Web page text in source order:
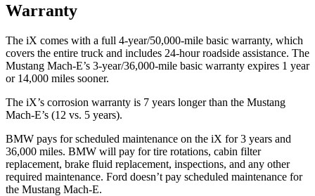
Warranty
The iX comes with a full 4-year/50,000-mile basic warranty, which
covers the entire truck and includes 24-hour roadside assistance. The
Mustang Mach-E’s 3-year/36,000-mile basic warranty expires 1 year
or 14,000 miles sooner.
The iX’s corrosion warranty is 7 years longer than the Mustang
Mach-E’s (12 vs. 5 years).
BMW pays for scheduled maintenance on the iX for 3 years and
36,000 miles. BMW will pay for tire rotations, cabin filter
replacement, brake fluid replacement, inspections, and any other
required maintenance. Ford doesn’t pay scheduled maintenance for
the Mustang Mach-E.